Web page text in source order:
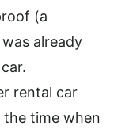
(a
already
rental car
time when